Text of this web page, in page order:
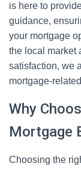
is here to
guidance,
your mortgage
the local market
satisfaction, we
mortgage-
Why
Mortgage
Choosing the